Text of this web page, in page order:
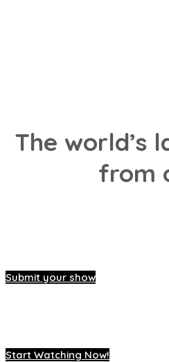
The world’s
from
Submit your show
Start Watching Now!